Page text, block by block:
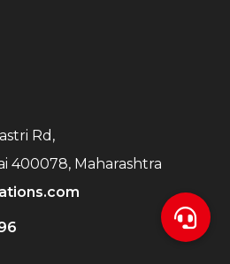
Rd,
400078, Maharashtra